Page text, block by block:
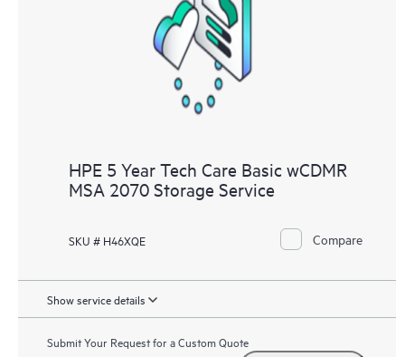
HPE 5 Year Tech Care Basic wCDMR
MSA 2070 Storage Service
SKU # H46XQE Compare
Show service details
Submit Your Request for a Custom Quote